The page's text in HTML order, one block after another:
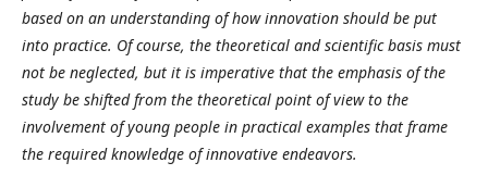
based on an understanding of how innovation should be put
into practice. Of course, the theoretical and scientific basis must
not be neglected, but it is imperative that the emphasis of the
study be shifted from the theoretical point of view to the
involvement of young people in practical examples that frame
the required knowledge of innovative endeavors.